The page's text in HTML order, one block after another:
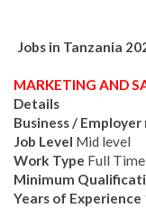
Jobs in Tanzania
MARKETING AND
Details
Business / Employer
Job Level Mid level
Work Type Full Time
Minimum
Years of Experience